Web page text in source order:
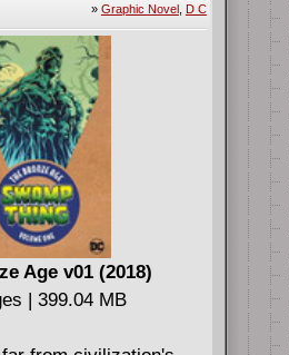
(1992-1998) #13-22.
» Graphic Novel, D C
Age v01 (2018)
| 399.04 MB